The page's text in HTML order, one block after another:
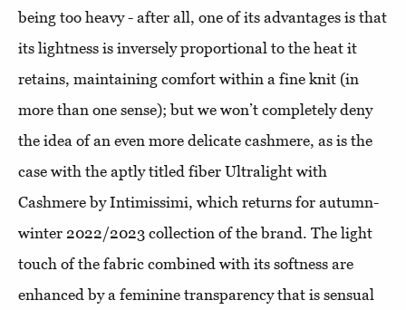
being too heavy - after all, one of its advantages is that
its lightness is inversely proportional to the heat it
retains, maintaining comfort within a fine knit (in
more than one sense); but we won’t completely deny
the idea of ​​an even more delicate cashmere, as is the
case with the aptly titled fiber Ultralight with
Cashmere by Intimissimi, which returns for autumn-
winter 2022/2023 collection of the brand. The light
touch of the fabric combined with its softness are
enhanced by a feminine transparency that is sensual